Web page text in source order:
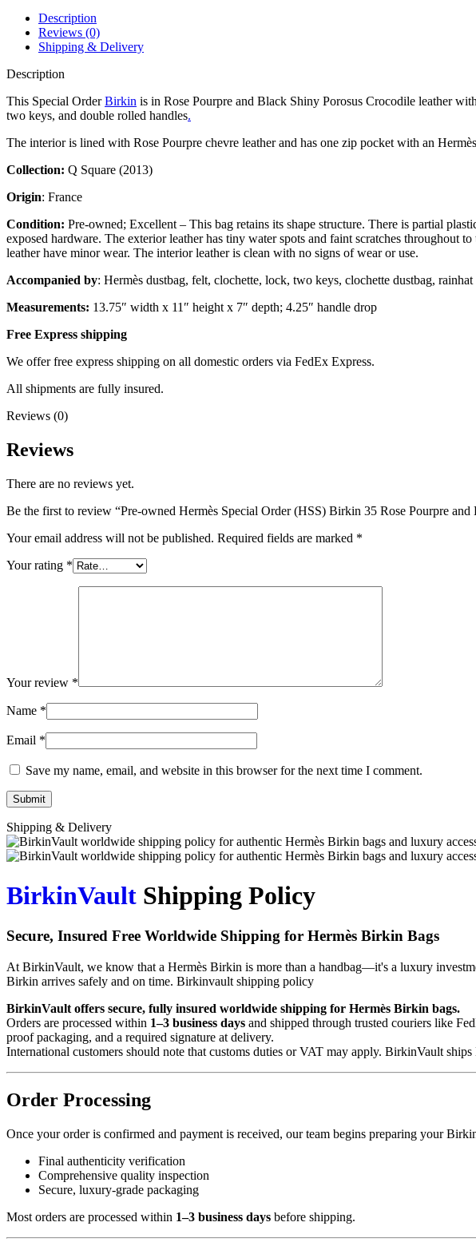
Description
Reviews (0)
Shipping & Delivery
Description
This Special OrderBirkin is in Rose Pourpre and Black Shiny Porosus Crocodile leather
two keys, and double rolled handles.
The interior is lined with Rose Pourpre chevre leather and has one zip pocket with an
Collection: Q Square (2013)
Origin: France
Condition: Pre-owned; Excellent – This bag retains its shape structure. There is partial
exposed hardware. The exterior leather has tiny water spots and faint scratches throughout
leather have minor wear. The interior leather is clean with no signs of wear or use.
Accompanied by: Hermès dustbag, felt, clochette, lock, two keys, clochette dustbag, rainhat
Measurements: 13.75″ width x 11″ height x 7″ depth; 4.25″ handle drop
Free Express shipping
We offer free express shipping on all domestic orders via FedEx Express.
All shipments are fully insured.
Reviews (0)
Reviews
There are no reviews yet.
Be the first to review “Pre-owned Hermès Special Order (HSS) Birkin 35 Rose Pourpre
Your email address will not be published. Required fields are marked *
Your rating *
Your review *
Name *
Email *
Save my name, email, and website in this browser for the next time I comment.
Shipping & Delivery
BirkinVault Shipping Policy
Secure, Insured Free Worldwide Shipping for Hermès Birkin Bags
At BirkinVault, we know that a Hermès Birkin is more than a handbag—it's a luxury
Birkin arrives safely and on time. Birkinvault shipping policy
BirkinVault offers secure, fully insured worldwide shipping for Hermès Birkin bags.
Orders are processed within 1–3 business days and shipped through trusted couriers like
proof packaging, and a required signature at delivery.
International customers should note that customs duties or VAT may apply. BirkinVault
Order Processing
Once your order is confirmed and payment is received, our team begins preparing your
Final authenticity verification
Comprehensive quality inspection
Secure, luxury-grade packaging
Most orders are processed within 1–3 business days before shipping.